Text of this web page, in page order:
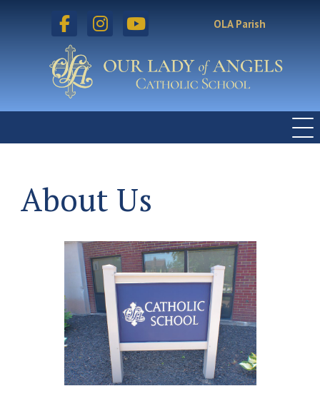
facebook instagram OLA Parish
About Us